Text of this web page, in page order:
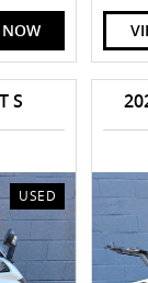
NOW
S
USED